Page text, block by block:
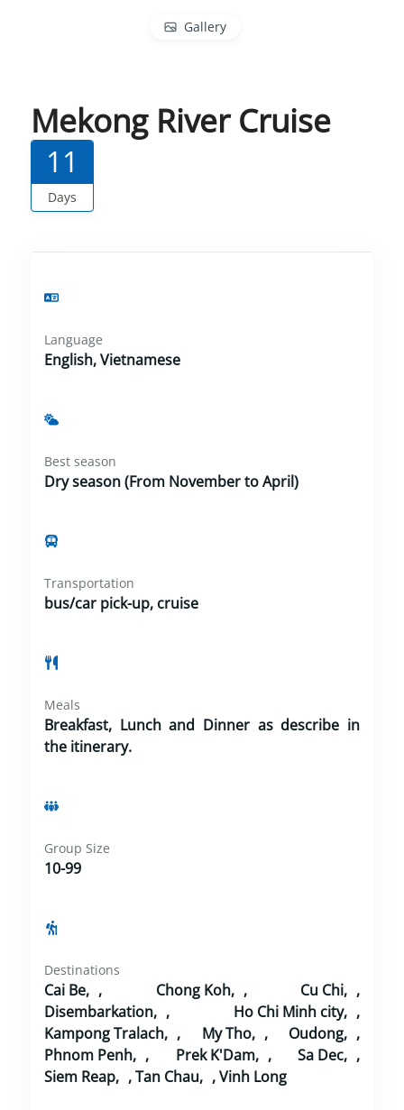
Gallery
Mekong River Cruise
11
Days
Language
English, Vietnamese
Best season
Dry season (From November to April)
Transportation
bus/car pick-up, cruise
Meals
Breakfast, Lunch and Dinner as describe in
the itinerary.
Group Size
10-99
Destinations
Cai Be , Chong Koh , Cu Chi
,
Disembarkation
, Ho Chi Minh city
,
Kampong Tralach
, My Tho , Oudong
,
Phnom Penh
, Prek K'Dam , Sa Dec
,
Siem Reap
,Tan Chau ,Vinh Long